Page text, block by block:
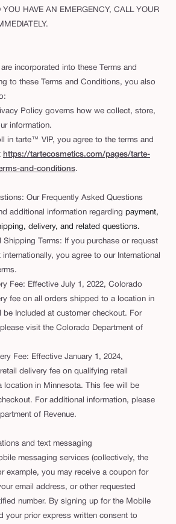
YOU HAVE AN EMERGENCY, CALL YOUR
incorporated into these Terms and
to these Terms and Conditions, you also
Policy governs how we collect, store,
information.
in tarte™ VIP, you agree to the terms and
https://tartecosmetics.com/pages/tarte-
and-conditions.
Our Frequently Asked Questions
additional information regarding payment,
delivery, and related questions.
Shipping Terms: If you purchase or request
you agree to our International
Fee: Effective July 1, 2022, Colorado
fee on all orders shipped to a location in
Included at customer checkout. For
visit the Colorado Department of
Fee: Effective January 1, 2024,
delivery fee on qualifying retail
location in Minnesota. This fee will be
For additional information, please
of Revenue.
and text messaging
messaging services (collectively, the
example, you may receive a coupon for
email address, or other requested
number. By signing up for the Mobile
your prior express written consent to